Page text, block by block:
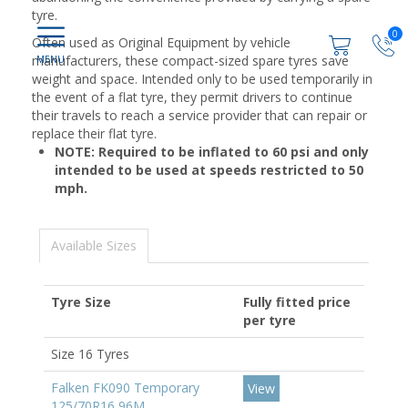
0
tyre.
Often used as Original Equipment by vehicle
manufacturers, these compact-sized spare tyres save
weight and space. Intended only to be used temporarily in
the event of a flat tyre, they permit drivers to continue
their travels to reach a service provider that can repair or
replace their flat tyre.
NOTE: Required to be inflated to 60 psi and only
intended to be used at speeds restricted to 50
mph.
Available Sizes
Tyre Size
Fully fitted price
per tyre
Size 16 Tyres
Falken FK090 Temporary
View